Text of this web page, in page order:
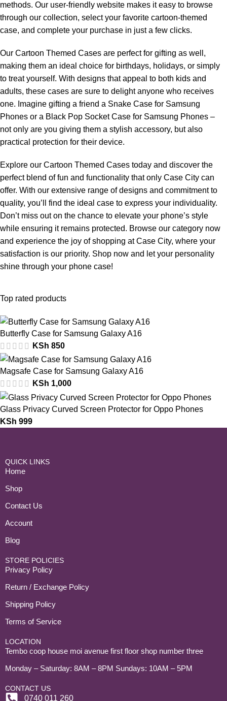
Top rated products
Butterfly Case for Samsung Galaxy A16
KSh 850
Magsafe Case for Samsung Galaxy A16
KSh 1,000
Glass Privacy Curved Screen Protector for Oppo Phones
KSh 999
methods. Our user-friendly website makes it easy to browse
through our collection, select your favorite cartoon-themed
case, and complete your purchase in just a few clicks.
Our Cartoon Themed Cases are perfect for gifting as well,
making them an ideal choice for birthdays, holidays, or simply
to treat yourself. With designs that appeal to both kids and
adults, these cases are sure to delight anyone who receives
one. Imagine gifting a friend a Snake Case for Samsung
Phones or a Black Pop Socket Case for Samsung Phones –
not only are you giving them a stylish accessory, but also
practical protection for their device.
Explore our Cartoon Themed Cases today and discover the
perfect blend of fun and functionality that only Case City can
offer. With our extensive range of designs and commitment to
quality, you’ll find the ideal case to express your individuality.
Don’t miss out on the chance to elevate your phone’s style
while ensuring it remains protected. Browse our category now
and experience the joy of shopping at Case City, where your
satisfaction is our priority. Shop now and let your personality
shine through your phone case!
QUICK LINKS
Home
Shop
Contact Us
Account
Blog
STORE POLICIES
Privacy Policy
Return / Exchange Policy
Shipping Policy
Terms of Service
LOCATION
Tembo coop house moi avenue first floor shop number three
Monday – Saturday: 8AM – 8PM Sundays: 10AM – 5PM
CONTACT US
0740 011 260